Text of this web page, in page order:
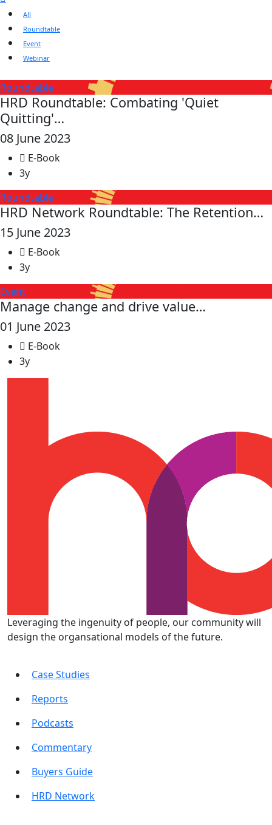
All
Roundtable
Event
Webinar
Roundtable
HRD Roundtable: Combating 'Quiet
Quitting'…
08 June 2023
E-Book
3y
Roundtable
HRD Network Roundtable: The Retention…
15 June 2023
E-Book
3y
Event
Manage change and drive value…
01 June 2023
E-Book
3y
Leveraging the ingenuity of people, our community will
design the organsational models of the future.
Case Studies
Reports
Podcasts
Commentary
Buyers Guide
HRD Network